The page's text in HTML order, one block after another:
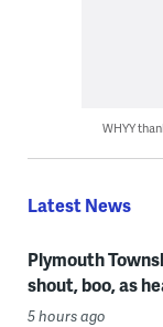
WHYY
Latest News
Plymouth
shout, boo, as
5 hours ago